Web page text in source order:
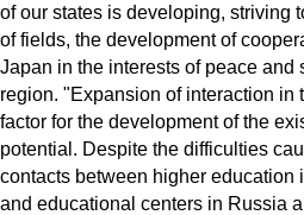
of our states is developing, striving
of fields, the development of
Japan in the interests of peace and
region. "Expansion of interaction in
factor for the development of the
potential. Despite the difficulties
contacts between higher education
and educational centers in Russia